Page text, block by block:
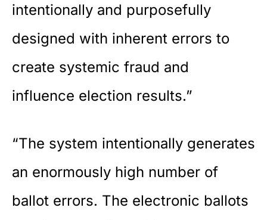
intentionally and purposefully
designed with inherent errors to
create systemic fraud and
influence election results.”
“The system intentionally generates
an enormously high number of
ballot errors. The electronic ballots